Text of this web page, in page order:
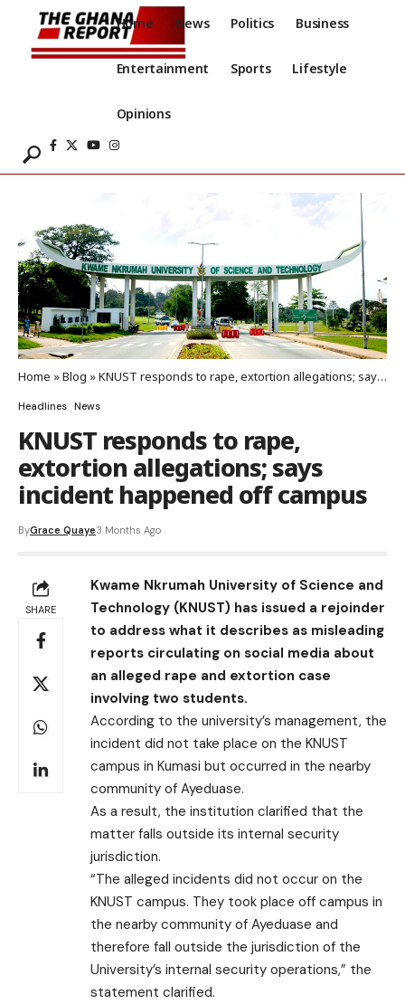
Home News Politics Business
Entertainment Sports Lifestyle
Opinions
Home »Blog »KNUST responds to rape, extortion allegations; says incident happened off campus
Headlines News
KNUST responds to rape,
extortion allegations; says
incident happened off campus
ByGrace Quaye3 Months Ago
SHARE
Kwame Nkrumah University of Science and
Technology (KNUST) has issued a rejoinder
to address what it describes as misleading
reports circulating on social media about
an alleged rape and extortion case
involving two students.
According to the university’s management, the
incident did not take place on the KNUST
campus in Kumasi but occurred in the nearby
community of Ayeduase.
As a result, the institution clarified that the
matter falls outside its internal security
jurisdiction.
“The alleged incidents did not occur on the
KNUST campus. They took place off campus in
the nearby community of Ayeduase and
therefore fall outside the jurisdiction of the
University’s internal security operations,” the
statement clarified.